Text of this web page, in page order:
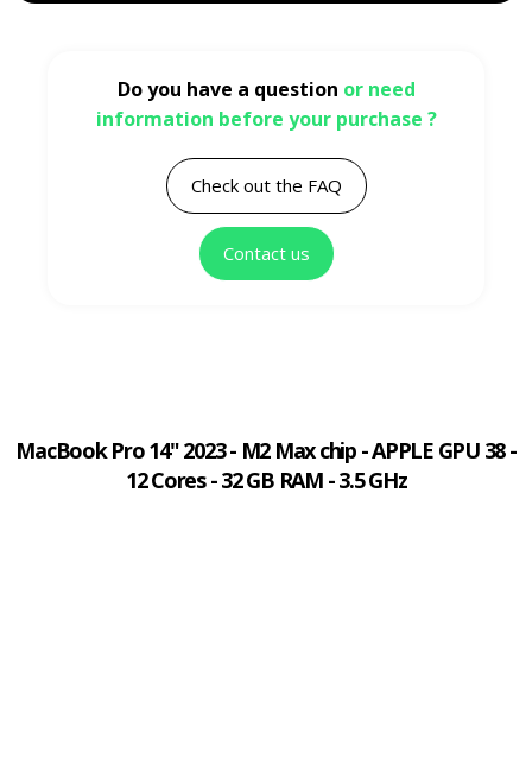
Do you have a question or need
information before your purchase ?
Check out the FAQ
Contact us
MacBook Pro 14" 2023 - M2 Max chip - APPLE GPU 38 -
12 Cores - 32 GB RAM - 3.5 GHz